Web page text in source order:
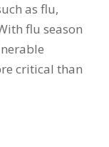
as flu,
flu season
critical than